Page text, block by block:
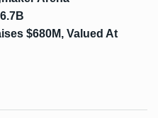
$680M, Valued At